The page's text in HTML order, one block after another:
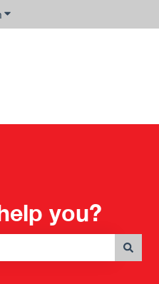
Show submenu for
you?